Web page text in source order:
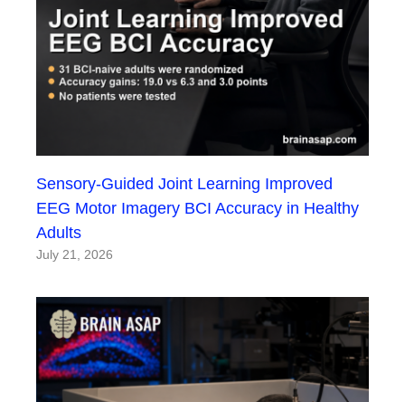
Sensory-Guided Joint Learning Improved
EEG Motor Imagery BCI Accuracy in Healthy
Adults
July 21, 2026